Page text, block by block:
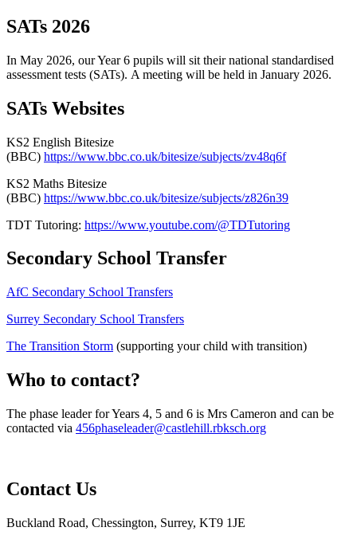
SATs 2026
In May 2026, our Year 6 pupils will sit their national standardised
assessment tests (SATs). A meeting will be held in January 2026.
SATs Websites
KS2 English Bitesize
(BBC) https://www.bbc.co.uk/bitesize/subjects/zv48q6f
KS2 Maths Bitesize
(BBC) https://www.bbc.co.uk/bitesize/subjects/z826n39
TDT Tutoring: https://www.youtube.com/@TDTutoring
Secondary School Transfer
AfC Secondary School Transfers
Surrey Secondary School Transfers
The Transition Storm (supporting your child with transition)
Who to contact?
The phase leader for Years 4, 5 and 6 is Mrs Cameron and can be
contacted via 456phaseleader@castlehill.rbksch.org
Contact Us
Buckland Road, Chessington, Surrey, KT9 1JE